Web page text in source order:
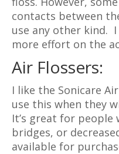
contacts between
use any other kind.
more effort on the
Air Flossers:
I like the Sonicare
use this when they
It’s great for people
bridges, or
available for